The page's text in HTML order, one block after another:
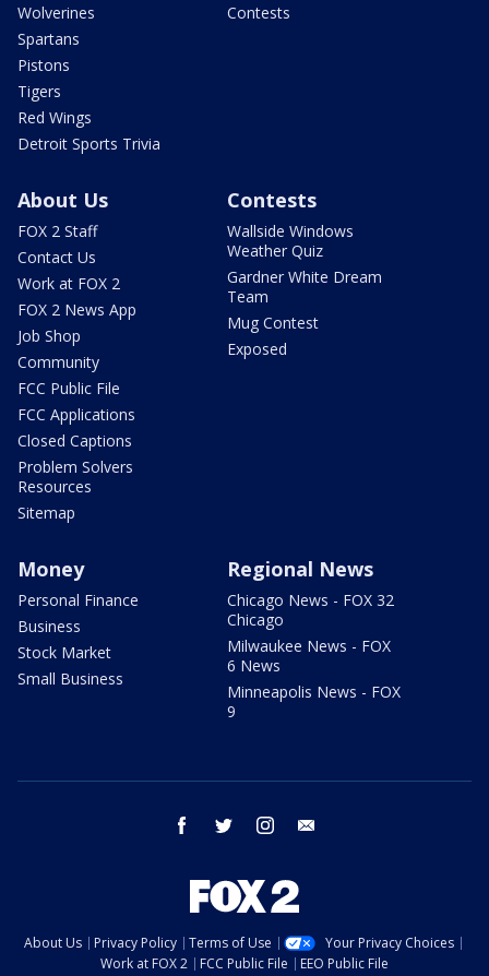
Wolverines
Spartans
Pistons
Tigers
Red Wings
Detroit Sports Trivia
Contests
About Us
FOX 2 Staff
Contact Us
Work at FOX 2
FOX 2 News App
Job Shop
Community
FCC Public File
FCC Applications
Closed Captions
Problem Solvers
Resources
Sitemap
Contests
Wallside Windows
Weather Quiz
Gardner White Dream
Team
Mug Contest
Exposed
Money
Personal Finance
Business
Stock Market
Small Business
Regional News
Chicago News - FOX 32
Chicago
Milwaukee News - FOX
6 News
Minneapolis News - FOX
9
facebook twitter instagram
About Us Privacy Policy Terms of Use
Your Privacy Choices
Work at FOX 2
FCC Public File EEO Public File